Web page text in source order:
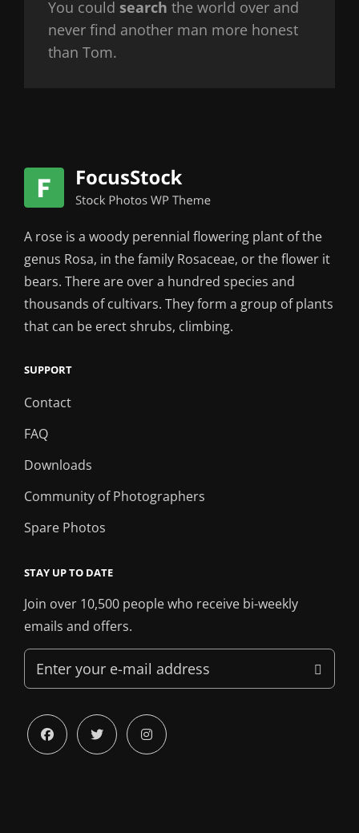
You could search the world over and
never find another man more honest
than Tom.
A rose is a woody perennial flowering plant of the
genus Rosa, in the family Rosaceae, or the flower it
bears. There are over a hundred species and
thousands of cultivars. They form a group of plants
that can be erect shrubs, climbing.
SUPPORT
Contact
FAQ
Downloads
Community of Photographers
Spare Photos
STAY UP TO DATE
Join over 10,500 people who receive bi-weekly
emails and offers.
Enter
your
mail
address
facebooktwitter instagram